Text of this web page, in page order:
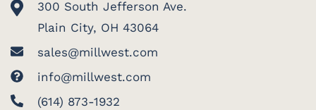
300 South Jefferson Ave.
Plain City, OH 43064
sales@millwest.com
info@millwest.com
(614) 873-1932